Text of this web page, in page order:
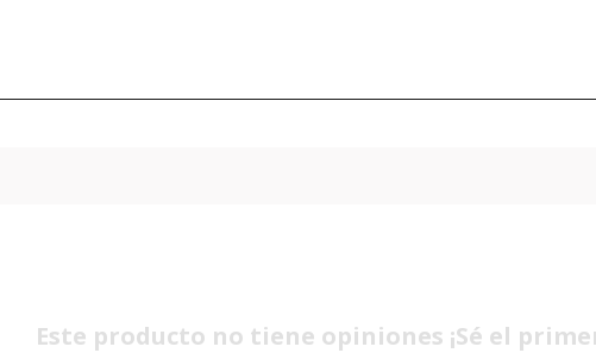
Este producto no tiene opiniones ¡Sé el